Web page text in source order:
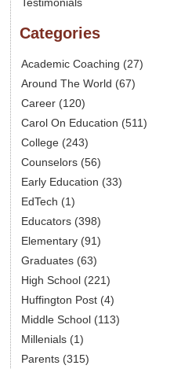
Categories
Academic Coaching (27)
Around The World (67)
Career (120)
Carol On Education (511)
College (243)
Counselors (56)
Early Education (33)
EdTech (1)
Educators (398)
Elementary (91)
Graduates (63)
High School (221)
Huffington Post (4)
Middle School (113)
Millenials (1)
Parents (315)